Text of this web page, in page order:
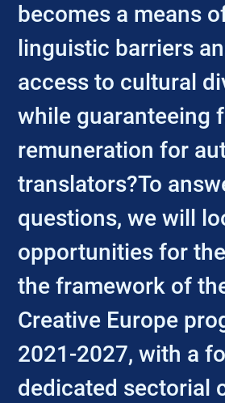
becomes a means
linguistic barriers
access to cultural
while guaranteeing
remuneration for
translators?To
questions, we will
opportunities for
the framework of
Creative Europe
2021-2027, with a
dedicated sectorial